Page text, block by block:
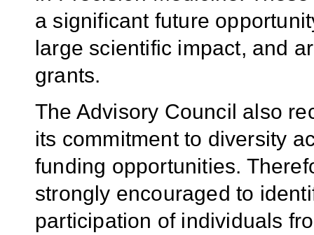
a significant future
large scientific impact, and
grants.
The Advisory Council also
its commitment to diversity
funding opportunities.
strongly encouraged to
participation of individuals